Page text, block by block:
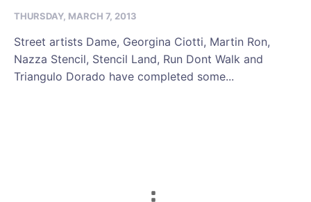
THURSDAY, MARCH 7, 2013
Street artists Dame, Georgina Ciotti, Martin Ron,
Nazza Stencil, Stencil Land, Run Dont Walk and
Triangulo Dorado have completed some...